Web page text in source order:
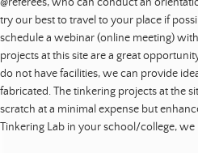
try our best to travel to your place if
schedule a webinar (online meeting)
projects at this site are a great
do not have facilities, we can provide
fabricated. The tinkering projects at the
scratch at a minimal expense but
Tinkering Lab in your school/college, we